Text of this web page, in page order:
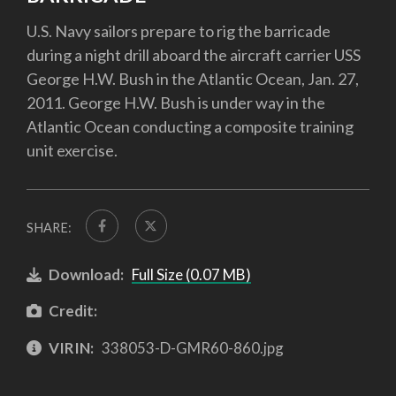
U.S. Navy sailors prepare to rig the barricade
during a night drill aboard the aircraft carrier USS
George H.W. Bush in the Atlantic Ocean, Jan. 27,
2011. George H.W. Bush is under way in the
Atlantic Ocean conducting a composite training
unit exercise.
SHARE:
Download: Full Size (0.07 MB)
Credit:
VIRIN: 338053-D-GMR60-860.jpg